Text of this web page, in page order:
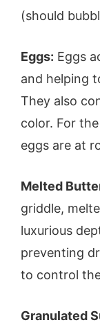
(should
Eggs: Eggs
and helping
They also
color. For
eggs are at
Melted
griddle,
luxurious
preventing
to control
Granulated